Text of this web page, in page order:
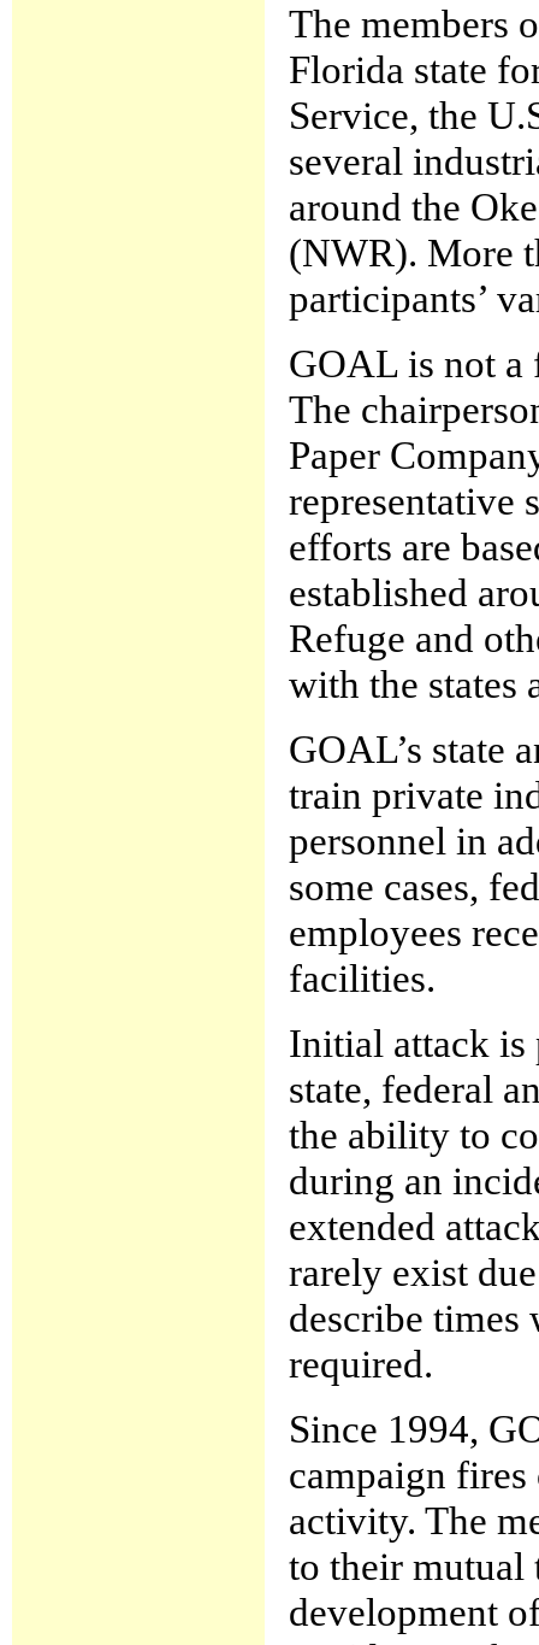
The members
Florida state
Service, the
several
around the
(NWR). More
participants’
GOAL is not a
The
Paper
representative
efforts are
established
Refuge and
with the states
GOAL’s state
train private
personnel in
some cases,
employees
facilities.
Initial attack is
state, federal
the ability to
during an
extended
rarely exist
describe times
required.
Since 1994,
campaign
activity. The
to their mutual
development